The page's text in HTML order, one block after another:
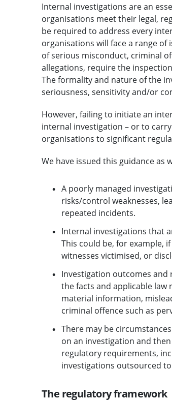
Internal investigations are an
organisations meet their legal,
be required to address every
organisations will face a range
of serious misconduct, criminal
allegations, require the
The formality and nature of the
seriousness, sensitivity and/or
However, failing to initiate an
internal investigation – or to
organisations to significant
We have issued this guidance as
A poorly managed
risks/control weaknesses,
repeated incidents.
Internal investigations that
This could be, for example,
witnesses victimised, or
Investigation outcomes
the facts and applicable
material information,
criminal offence such as
There may be
on an investigation and
regulatory requirements,
investigations outsourced
The regulatory framework